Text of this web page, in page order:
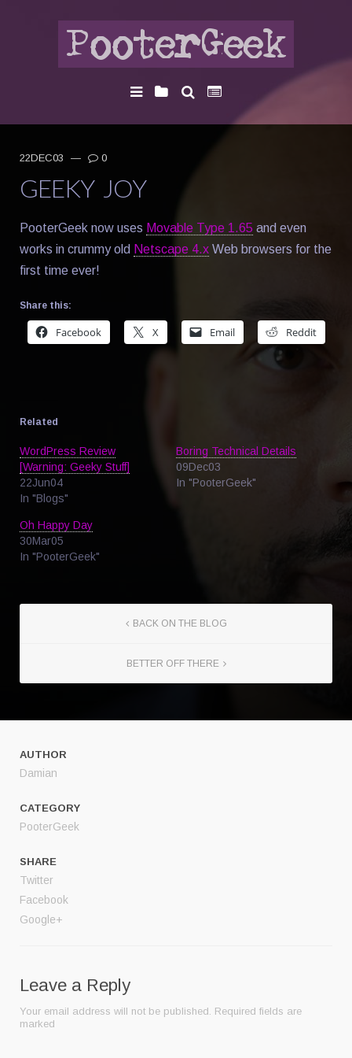
22DEC03 — 0
GEEKY JOY
PooterGeek now uses Movable Type 1.65 and even
works in crummy old Netscape 4.x Web browsers for the
first time ever!
Share this:
Facebook X Email Reddit
Related
WordPress Review
[Warning: Geeky Stuff]
22Jun04
In "Blogs"
Boring Technical Details
09Dec03
In "PooterGeek"
Oh Happy Day
30Mar05
In "PooterGeek"
BACK ON THE BLOG
BETTER OFF THERE
AUTHOR
Damian
CATEGORY
PooterGeek
SHARE
Twitter
Facebook
Google+
Leave a Reply
Your email address will not be published. Required fields are
marked